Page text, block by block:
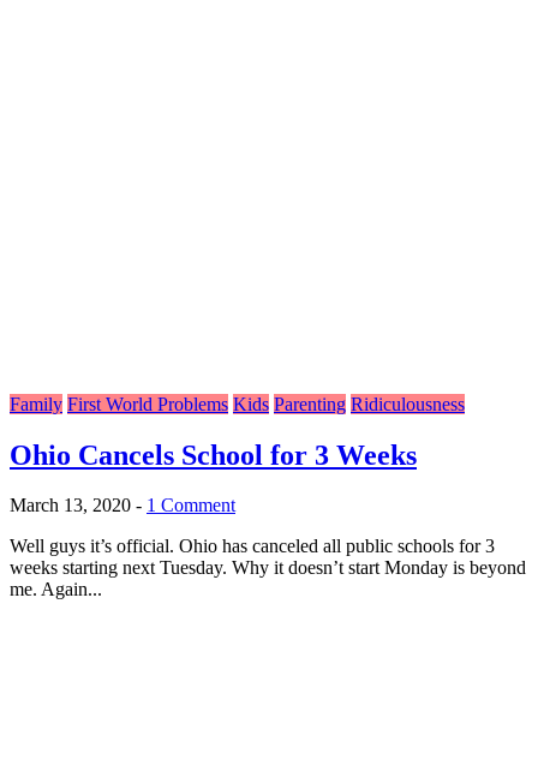
Family First World Problems Kids Parenting Ridiculousness
Ohio Cancels School for 3 Weeks
March 13, 2020 - 1 Comment
Well guys it’s official. Ohio has canceled all public schools for 3
weeks starting next Tuesday. Why it doesn’t start Monday is beyond
me. Again...